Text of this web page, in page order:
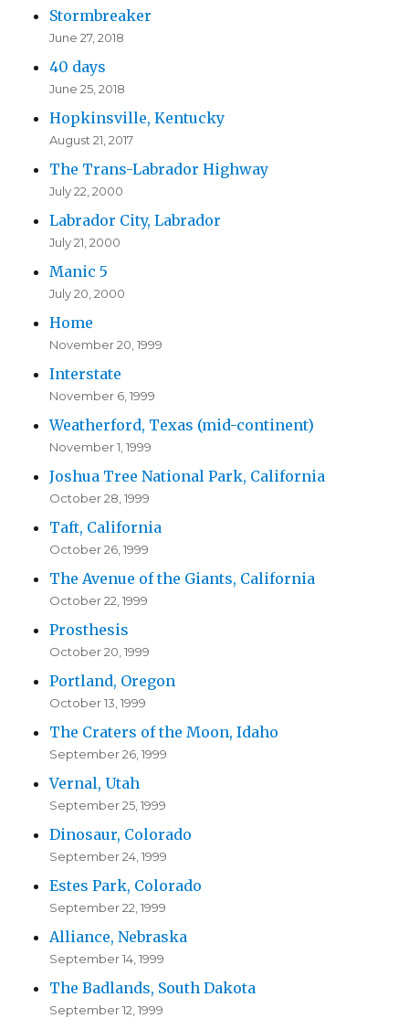
Stormbreaker
June 27, 2018
40 days
June 25, 2018
Hopkinsville, Kentucky
August 21, 2017
The Trans-Labrador Highway
July 22, 2000
Labrador City, Labrador
July 21, 2000
Manic 5
July 20, 2000
Home
November 20, 1999
Interstate
November 6, 1999
Weatherford, Texas (mid-continent)
November 1, 1999
Joshua Tree National Park, California
October 28, 1999
Taft, California
October 26, 1999
The Avenue of the Giants, California
October 22, 1999
Prosthesis
October 20, 1999
Portland, Oregon
October 13, 1999
The Craters of the Moon, Idaho
September 26, 1999
Vernal, Utah
September 25, 1999
Dinosaur, Colorado
September 24, 1999
Estes Park, Colorado
September 22, 1999
Alliance, Nebraska
September 14, 1999
The Badlands, South Dakota
September 12, 1999